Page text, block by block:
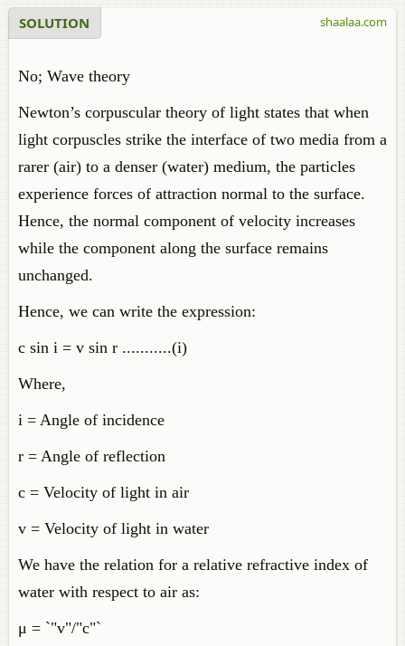
SOLUTION
No; Wave theory
Newton’s corpuscular theory of light states that when
light corpuscles strike the interface of two media from a
rarer (air) to a denser (water) medium, the particles
experience forces of attraction normal to the surface.
Hence, the normal component of velocity increases
while the component along the surface remains
unchanged.
Hence, we can write the expression:
c sin i = v sin r ...........(i)
Where,
i = Angle of incidence
r = Angle of reflection
c = Velocity of light in air
v = Velocity of light in water
We have the relation for a relative refractive index of
water with respect to air as:
μ = `"v"/"c"`
shaalaa.com